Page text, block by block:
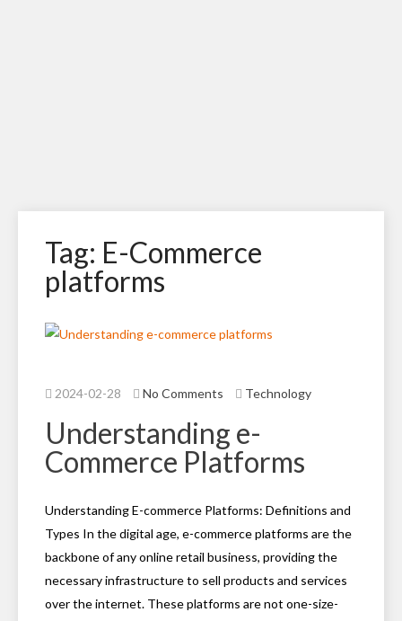
Tag: E-Commerce
platforms
2024-02-28 No Comments Technology
Understanding e-
Commerce Platforms
Understanding E-commerce Platforms: Definitions and
Types In the digital age, e-commerce platforms are the
backbone of any online retail business, providing the
necessary infrastructure to sell products and services
over the internet. These platforms are not one-size-